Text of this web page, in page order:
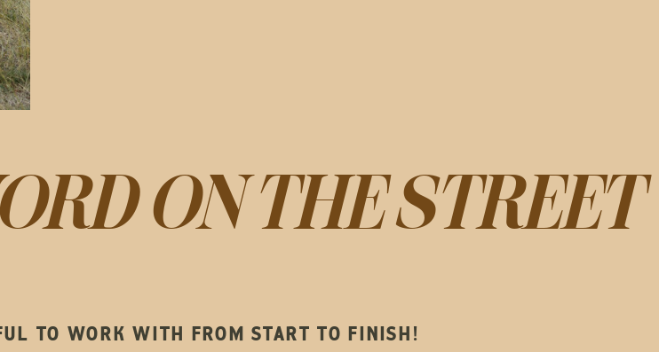
TO WORK WITH FROM START TO FINISH!
ON THE STREET